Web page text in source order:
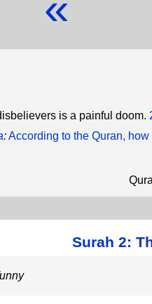
is a painful doom.
:According to the Quran,
Surah 2: